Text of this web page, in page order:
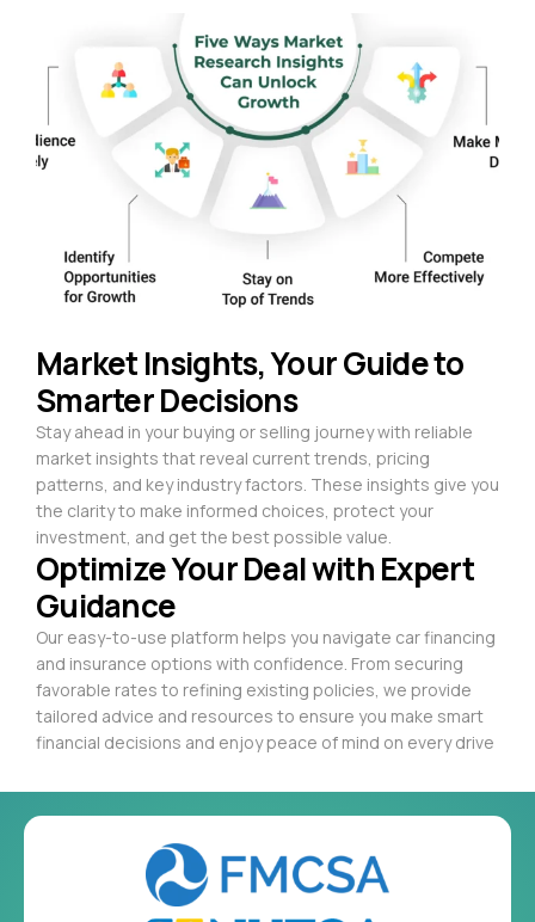
Market Insights, Your Guide to
Smarter Decisions
Stay ahead in your buying or selling journey with reliable
market insights that reveal current trends, pricing
patterns, and key industry factors. These insights give you
the clarity to make informed choices, protect your
investment, and get the best possible value.
Optimize Your Deal with Expert
Guidance
Our easy-to-use platform helps you navigate car financing
and insurance options with confidence. From securing
favorable rates to refining existing policies, we provide
tailored advice and resources to ensure you make smart
financial decisions and enjoy peace of mind on every drive